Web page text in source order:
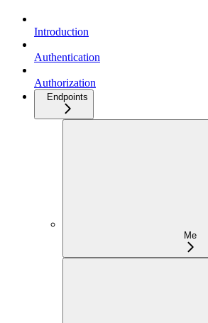
Introduction
Authentication
Authorization
Endpoints
Me